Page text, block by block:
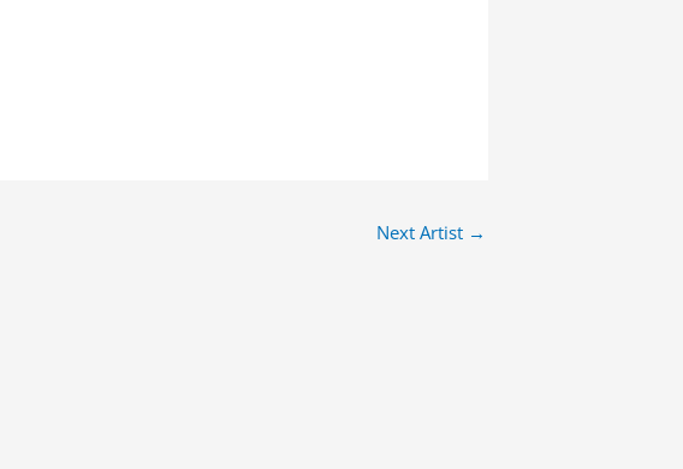
Next Artist →